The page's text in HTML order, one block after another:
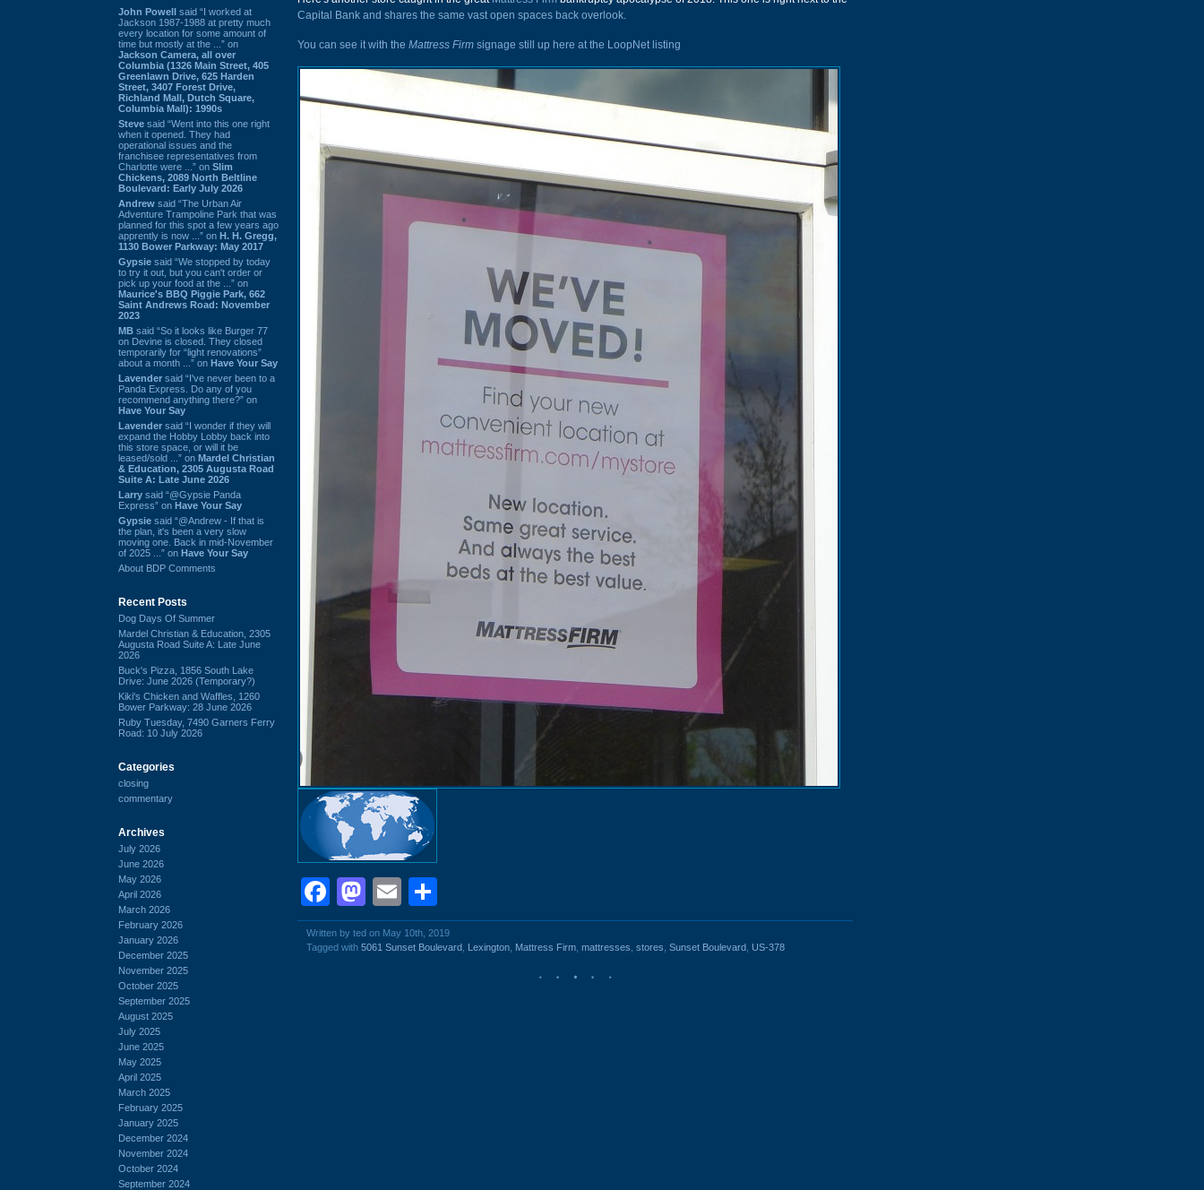
John Powell said “I worked at
Jackson 1987-1988 at pretty much
every location for some amount of
time but mostly at the ...” on
Jackson Camera, all over
Columbia (1326 Main Street, 405
Greenlawn Drive, 625 Harden
Street, 3407 Forest Drive,
Richland Mall, Dutch Square,
Columbia Mall): 1990s
Steve said “Went into this one right
when it opened. They had
operational issues and the
franchisee representatives from
Charlotte were ...” on Slim
Chickens, 2089 North Beltline
Boulevard: Early July 2026
Andrew said “The Urban Air
Adventure Trampoline Park that was
planned for this spot a few years ago
apprently is now ...” on H. H. Gregg,
1130 Bower Parkway: May 2017
Gypsie said “We stopped by today
to try it out, but you can't order or
pick up your food at the ...” on
Maurice's BBQ Piggie Park, 662
Saint Andrews Road: November
2023
MB said “So it looks like Burger 77
on Devine is closed. They closed
temporarily for “light renovations”
about a month ...” on Have Your Say
Lavender said “I've never been to a
Panda Express. Do any of you
recommend anything there?” on
Have Your Say
Lavender said “I wonder if they will
expand the Hobby Lobby back into
this store space, or will it be
leased/sold ...” on Mardel Christian
& Education, 2305 Augusta Road
Suite A: Late June 2026
Larry said “@Gypsie Panda
Express” on Have Your Say
Gypsie said “@Andrew - If that is
the plan, it's been a very slow
moving one. Back in mid-November
of 2025 ...” on Have Your Say
About BDP Comments
Recent Posts
Dog Days Of Summer
Mardel Christian & Education, 2305
Augusta Road Suite A: Late June
2026
Buck's Pizza, 1856 South Lake
Drive: June 2026 (Temporary?)
Kiki's Chicken and Waffles, 1260
Bower Parkway: 28 June 2026
Ruby Tuesday, 7490 Garners Ferry
Road: 10 July 2026
Categories
closing
commentary
Archives
July 2026
June 2026
May 2026
April 2026
March 2026
February 2026
January 2026
December 2025
November 2025
October 2025
September 2025
August 2025
July 2025
June 2025
May 2025
April 2025
March 2025
February 2025
January 2025
December 2024
November 2024
October 2024
September 2024
Capital Bank and shares the same vast open spaces back overlook.
You can see it with the Mattress Firm signage still up here at the LoopNet listing
Facebook
Mastodon
Email
Written by ted on May 10th, 2019
Tagged with 5061 Sunset Boulevard Lexington Mattress Firm mattresses stores Sunset Boulevard US-378